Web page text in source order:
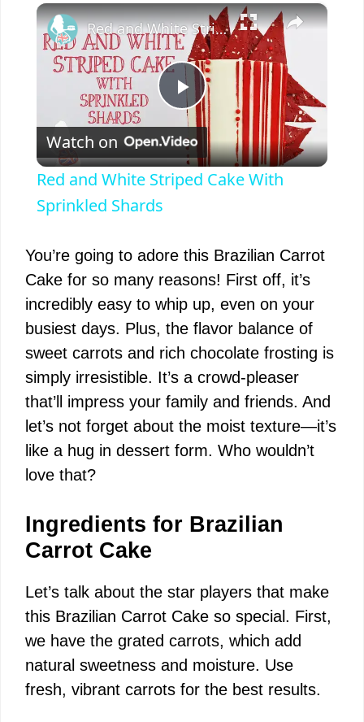
×
P
l
y
V
i
d
e
Red and White Striped Cake With Sprinkled Shards
Watch on
Red and White Striped Cake With
Sprinkled Shards
You’re going to adore this Brazilian Carrot
Cake for so many reasons! First off, it’s
incredibly easy to whip up, even on your
busiest days. Plus, the flavor balance of
sweet carrots and rich chocolate frosting is
simply irresistible. It’s a crowd-pleaser
that’ll impress your family and friends. And
let’s not forget about the moist texture—it’s
like a hug in dessert form. Who wouldn’t
love that?
Ingredients for Brazilian
Carrot Cake
Let’s talk about the star players that make
this Brazilian Carrot Cake so special. First,
we have the grated carrots, which add
natural sweetness and moisture. Use
fresh, vibrant carrots for the best results.